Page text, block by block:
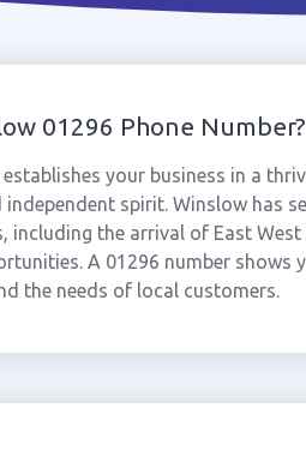
01296 Phone Number?
your business in a
spirit. Winslow has
including the arrival of East
A 01296 number shows
the needs of local customers.